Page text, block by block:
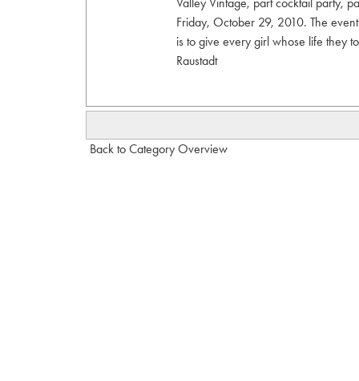
Friday, October 29, 2010. The
is to give every girl whose life they
Raustadt
Back to Category Overview